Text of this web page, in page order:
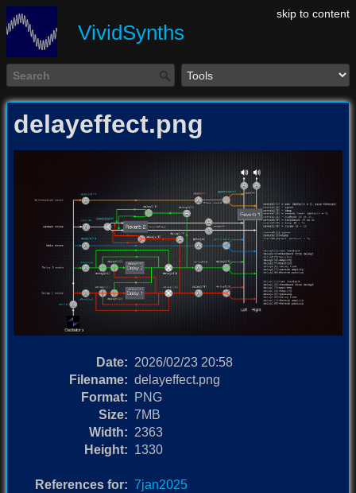
skip to content
VividSynths
delayeffect.png
Date: 2026/02/23 20:58
Filename: delayeffect.png
Format:
PNG
Size: 7MB
Width: 2363
Height: 1330
References for: 7jan2025